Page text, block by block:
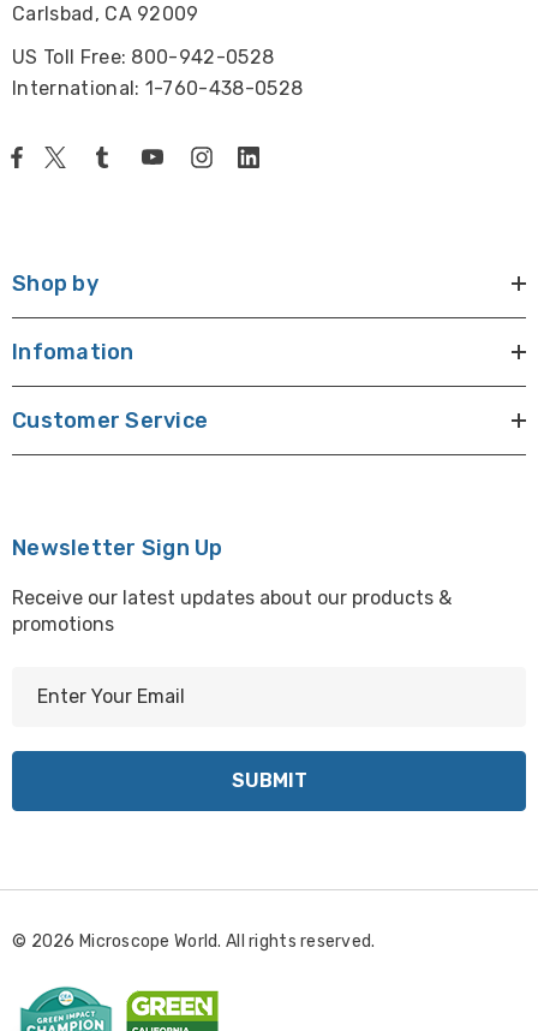
Carlsbad, CA 92009
US Toll Free: 800-942-0528
International: 1-760-438-0528
Shop by
Infomation
Customer Service
Newsletter Sign Up
Receive our latest updates about our products &
promotions
d
e
s
© 2026 Microscope World. All rights reserved.